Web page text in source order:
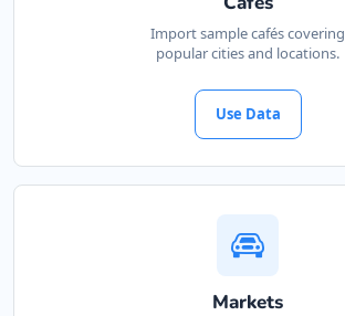
Import sample cafés covering
popular cities and locations.
Use Data
Markets